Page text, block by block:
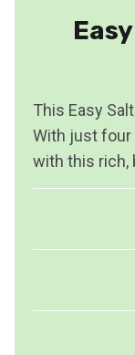
This Easy
With just four
with this rich,